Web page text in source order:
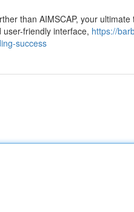
than AIMSCAP, your
friendly interface, https://
success